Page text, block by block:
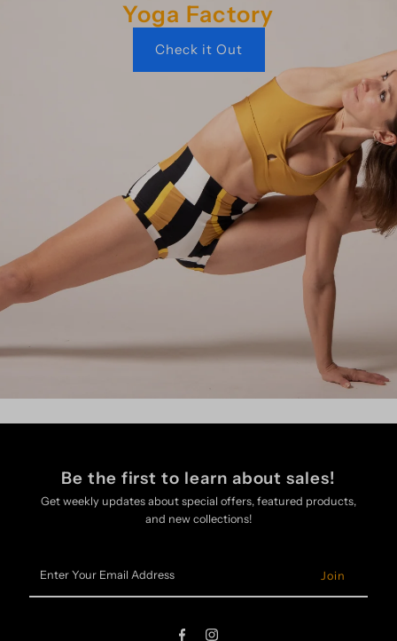
Yoga Factory
Check it Out
Be the first to learn about sales!
Get weekly updates about special offers, featured products,
and new collections!
Your
Email